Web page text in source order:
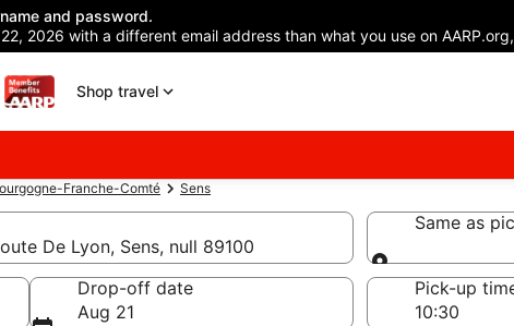
and password.
2026 with a different email address than what you use on
Shop travel
Franche-Comté Sens
De Lyon, Sens, null 89100
Same as
Same as
Drop-off date
Aug 21
Pick-up